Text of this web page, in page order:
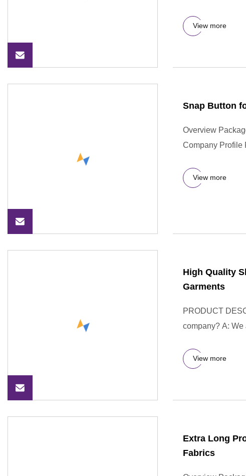
View more
Snap Button
Overview
Company Profile
View more
High Quality
Garments
PRODUCT
company? A: We
View more
Extra Long
Fabrics